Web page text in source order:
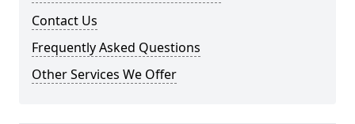
Contact Us
Frequently Asked Questions
Other Services We Offer